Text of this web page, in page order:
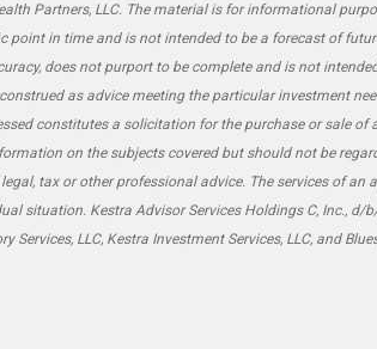
Partners, LLC. The material is for informational
point in time and is not intended to be a forecast of
does not purport to be complete and is not
as advice meeting the particular investment
constitutes a solicitation for the purchase or sale of
on the subjects covered but should not be
tax or other professional advice. The services of an
situation. Kestra Advisor Services Holdings C, Inc.,
Services, LLC, Kestra Investment Services, LLC, and